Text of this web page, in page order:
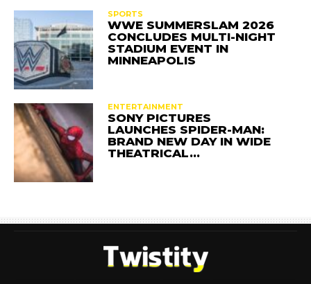
SPORTS
WWE SUMMERSLAM 2026
CONCLUDES MULTI-NIGHT
STADIUM EVENT IN
MINNEAPOLIS
ENTERTAINMENT
SONY PICTURES
LAUNCHES SPIDER-MAN:
BRAND NEW DAY IN WIDE
THEATRICAL…